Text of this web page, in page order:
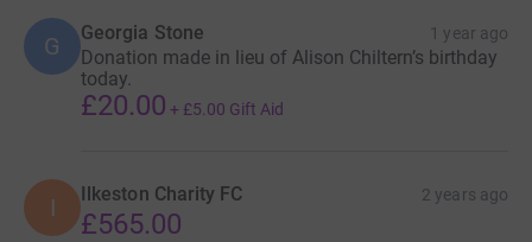
G Georgia Stone 1 year ago
Donation made in lieu of Alison Chiltern’s birthday
today.
£20.00 + £5.00 Gift Aid
I Ilkeston Charity FC 2 years ago
£565.00